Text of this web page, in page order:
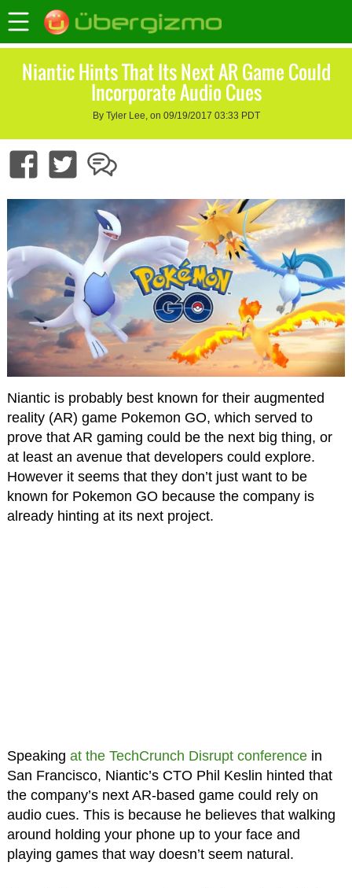
Niantic Hints That Its Next AR Game Could
Incorporate Audio Cues
By Tyler Lee, on 09/19/2017 03:33 PDT
Niantic is probably best known for their augmented
reality (AR) game Pokemon GO, which served to
prove that AR gaming could be the next big thing, or
at least an avenue that developers could explore.
However it seems that they don’t just want to be
known for Pokemon GO because the company is
already hinting at its next project.
Speaking at the TechCrunch Disrupt conferencein
San Francisco, Niantic’s CTO Phil Keslin hinted that
the company’s next AR-based game could rely on
audio cues. This is because he believes that walking
around holding your phone up to your face and
playing games that way doesn’t seem natural.